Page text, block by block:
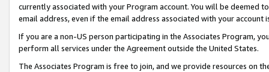
currently associated with your Program account. You will be deemed
email address, even if the email address associated with your account
If you are a non-US person participating in the Associates Program,
perform all services under the Agreement outside the United States.
The Associates Program is free to join, and we provide resources on